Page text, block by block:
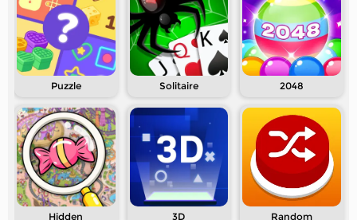
Puzzle Solitaire 2048
Hidden 3D Random